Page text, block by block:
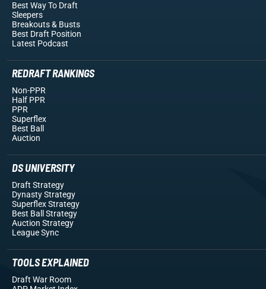
Best Way To Draft
Sleepers
Breakouts& Busts
Best Draft Position
Latest Podcast
REDRAFT RANKINGS
Non-PPR
Half PPR
PPR
Superflex
Best Ball
Auction
DS UNIVERSITY
Draft Strategy
Dynasty Strategy
Superflex Strategy
Best Ball Strategy
Auction Strategy
League Sync
TOOLS EXPLAINED
Draft War Room